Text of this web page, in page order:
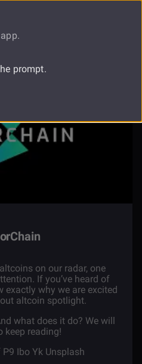
on our radar, one
If you’ve heard of
exactly why we are excited
altcoin spotlight.
what does it do? We will
keep reading!
prompt.